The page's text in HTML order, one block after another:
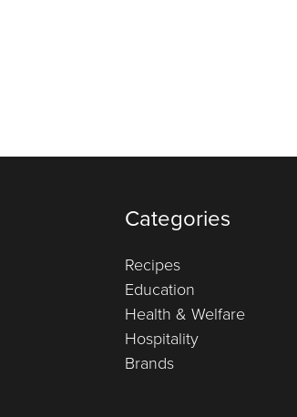
Categories
Recipes
Education
Health & Welfare
Hospitality
Brands